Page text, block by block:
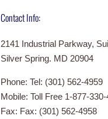
Contact Info:
2141 Industrial Parkway,
Silver Spring. MD 20904
Phone: Tel: (301) 562-4959
Mobile: Toll Free 1-877-330-
Fax: Fax: (301) 562-4958